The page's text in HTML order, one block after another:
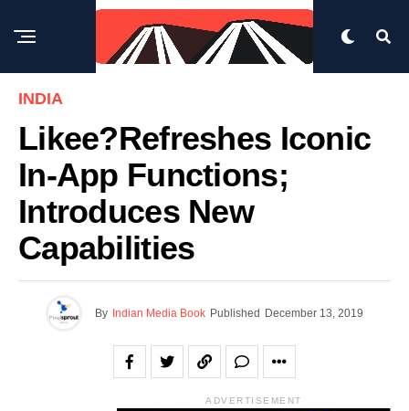
INDIA
Likee?refreshes Iconic
In-App Functions;
Introduces New
Capabilities
By Indian Media Book Published December 13, 2019
ADVERTISEMENT